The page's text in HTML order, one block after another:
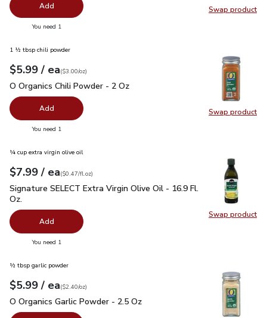
Swap product
Swap
Add
You need 1
Swap product
Swap
1 ½ tbsp chili powder
Your price$5.99
$5.99 / eaeach
$3.00perounce
($3.00/oz)
O Organics Chili Powder - 2 Oz
O Organics Chili Powder - 2 Oz
Add
You need 1
Swap product
Swap
¼ cup extra virgin olive oil
Your price$7.99
$7.99 / eaeach
$0.47perfl.oz
($0.47/fl.oz)
Signature SELECT Extra Virgin Olive Oil - 16.9 Fl. Oz.$7.99
Signature SELECT Extra Virgin Olive Oil - 16.9 Fl.
Oz.
Add
You need 1
½ tbsp garlic powder
Your price$5.99
$5.99 / eaeach
$2.40perounce
($2.40/oz)
O Organics Garlic Powder - 2.5 Oz
O Organics Garlic Powder - 2.5 Oz